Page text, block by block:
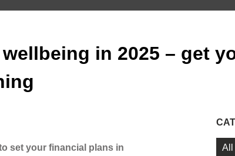
in 2025 – get
set your financial plans in
All